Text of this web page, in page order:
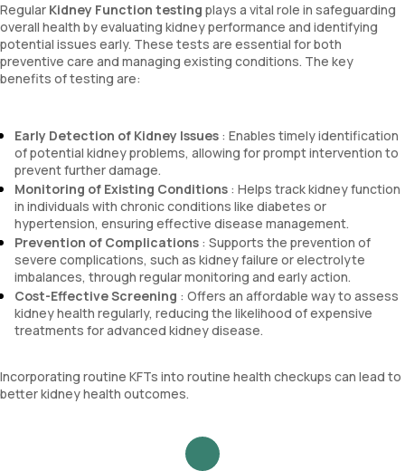
Regular Kidney Function testing plays a vital role in safeguarding
overall health by evaluating kidney performance and identifying
potential issues early. These tests are essential for both
preventive care and managing existing conditions. The key
benefits of testing are:
Early Detection of Kidney Issues : Enables timely identification
of potential kidney problems, allowing for prompt intervention to
prevent further damage.
Monitoring of Existing Conditions : Helps track kidney function
in individuals with chronic conditions like diabetes or
hypertension, ensuring effective disease management.
Prevention of Complications : Supports the prevention of
severe complications, such as kidney failure or electrolyte
imbalances, through regular monitoring and early action.
Cost-Effective Screening : Offers an affordable way to assess
kidney health regularly, reducing the likelihood of expensive
treatments for advanced kidney disease.
Incorporating routine KFTs into routine health checkups can lead to
better kidney health outcomes.